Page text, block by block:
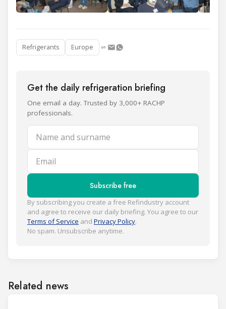
Refrigerants Europe
Get the daily refrigeration briefing
One email a day. Trusted by 3,000+ RACHP
professionals.
Name and surname
Email
Subscribe free
By subscribing you create a free Refindustry account
and agree to receive our daily briefing. You agree to our
Terms of Service and Privacy Policy.
No spam. Unsubscribe anytime.
Related news